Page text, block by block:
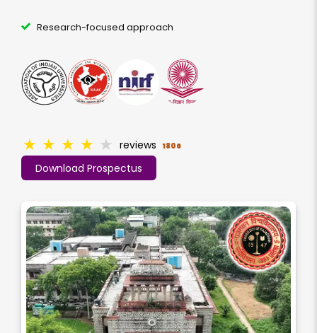
Research-focused approach
Download Prospectus
★ ★ ★ ★ ★ reviews 1806